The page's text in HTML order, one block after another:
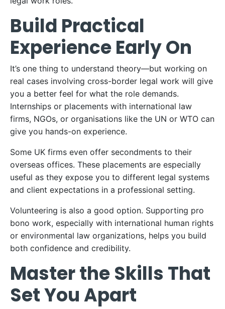
Build Practical
Experience Early On
It’s one thing to understand theory—but working on
real cases involving cross-border legal work will give
you a better feel for what the role demands.
Internships or placements with international law
firms, NGOs, or organisations like the UN or WTO can
give you hands-on experience.
Some UK firms even offer secondments to their
overseas offices. These placements are especially
useful as they expose you to different legal systems
and client expectations in a professional setting.
Volunteering is also a good option. Supporting pro
bono work, especially with international human rights
or environmental law organizations, helps you build
both confidence and credibility.
Master the Skills That
Set You Apart